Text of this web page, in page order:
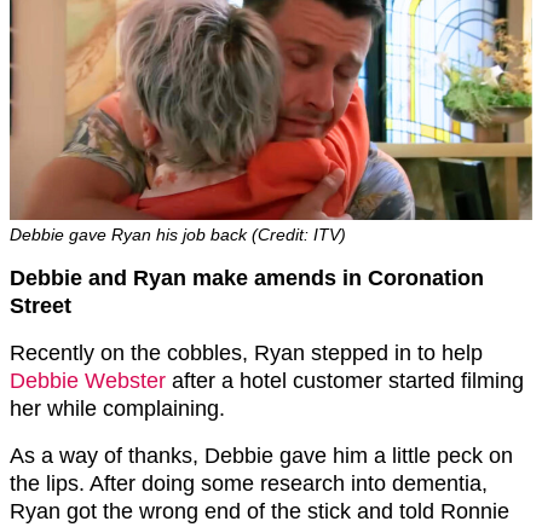
Debbie gave Ryan his job back (Credit: ITV)
Debbie and Ryan make amends in Coronation
Street
Recently on the cobbles, Ryan stepped in to help
Debbie Webster after a hotel customer started filming
her while complaining.
As a way of thanks, Debbie gave him a little peck on
the lips. After doing some research into dementia,
Ryan got the wrong end of the stick and told Ronnie